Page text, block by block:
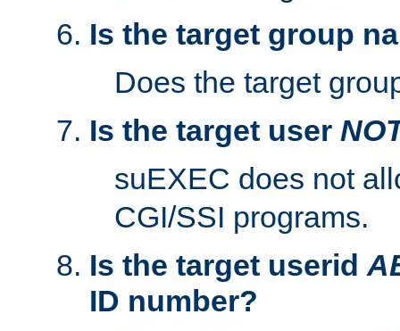
Is the target group
Does the target
Is the target user
suEXEC does not
CGI/SSI programs.
Is the target userid
ID number?